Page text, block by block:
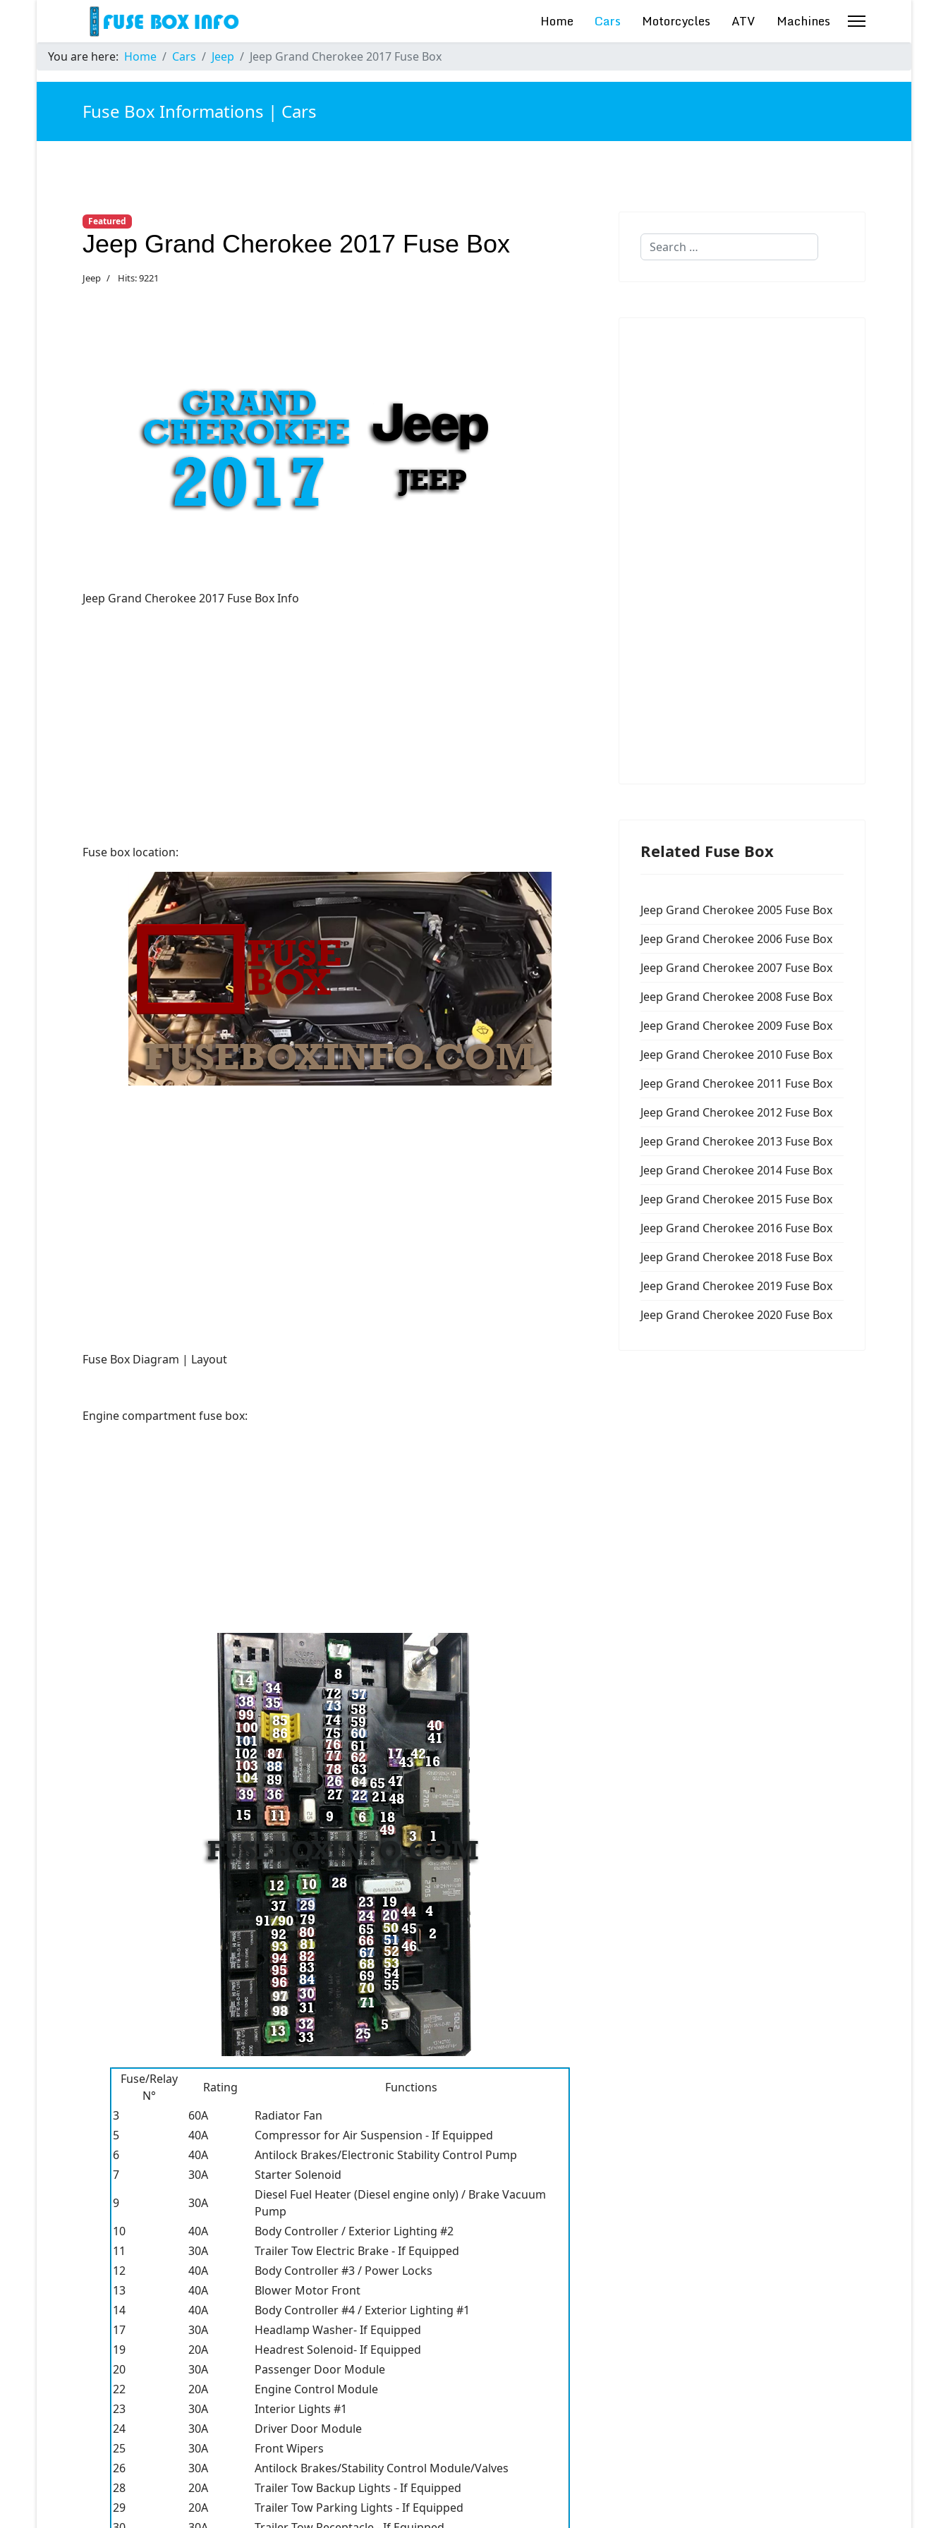
Home Cars Motorcycles ATV Machines
You are here: Home Cars Jeep Jeep Grand Cherokee 2017 Fuse Box
Fuse Box Informations | Cars
Featured
Jeep Grand Cherokee 2017 Fuse Box
Jeep Hits: 9221
Jeep Grand Cherokee 2017 Fuse Box Info
Fuse box location:
Fuse Box Diagram | Layout
Engine compartment fuse box:
Fuse/Relay
N°
Rating
Functions
3
60A
Radiator Fan
5
40A
Compressor for Air Suspension - If Equipped
6
40A
Antilock Brakes/Electronic Stability Control Pump
7
30A
Starter Solenoid
9
30A
Diesel Fuel Heater (Diesel engine only) / Brake Vacuum
Pump
10
40A
Body Controller / Exterior Lighting #2
11
30A
Trailer Tow Electric Brake - If Equipped
12
40A
Body Controller #3 / Power Locks
13
40A
Blower Motor Front
14
40A
Body Controller #4 / Exterior Lighting #1
17
30A
Headlamp Washer- If Equipped
19
20A
Headrest Solenoid- If Equipped
20
30A
Passenger Door Module
22
20A
Engine Control Module
23
30A
Interior Lights #1
24
30A
Driver Door Module
25
30A
Front Wipers
26
30A
Antilock Brakes/Stability Control Module/Valves
28
20A
Trailer Tow Backup Lights - If Equipped
29
20A
Trailer Tow Parking Lights - If Equipped
Search
Related Fuse Box
Jeep Grand Cherokee 2005 Fuse Box
Jeep Grand Cherokee 2006 Fuse Box
Jeep Grand Cherokee 2007 Fuse Box
Jeep Grand Cherokee 2008 Fuse Box
Jeep Grand Cherokee 2009 Fuse Box
Jeep Grand Cherokee 2010 Fuse Box
Jeep Grand Cherokee 2011 Fuse Box
Jeep Grand Cherokee 2012 Fuse Box
Jeep Grand Cherokee 2013 Fuse Box
Jeep Grand Cherokee 2014 Fuse Box
Jeep Grand Cherokee 2015 Fuse Box
Jeep Grand Cherokee 2016 Fuse Box
Jeep Grand Cherokee 2018 Fuse Box
Jeep Grand Cherokee 2019 Fuse Box
Jeep Grand Cherokee 2020 Fuse Box